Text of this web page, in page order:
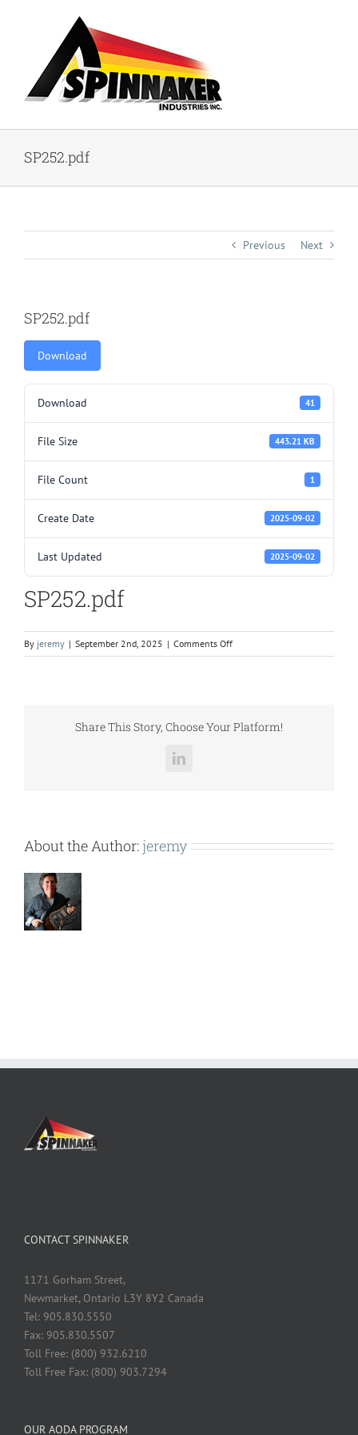
SP252.pdf
Previous Next
SP252.pdf
Download
Download 41
File Size 443.21 KB
File Count 1
Create Date 2025-09-02
Last Updated 2025-09-02
SP252.pdf
By jeremy | September 2nd, 2025 | Comments Offon
SP252.pdf
Share This Story, Choose Your Platform!
LinkedIn
About the Author: jeremy
CONTACT SPINNAKER
1171 Gorham Street,
Newmarket, Ontario L3Y 8Y2 Canada
Tel: 905.830.5550
Fax: 905.830.5507
Toll Free: (800) 932.6210
Toll Free Fax: (800) 903.7294
OUR AODA PROGRAM